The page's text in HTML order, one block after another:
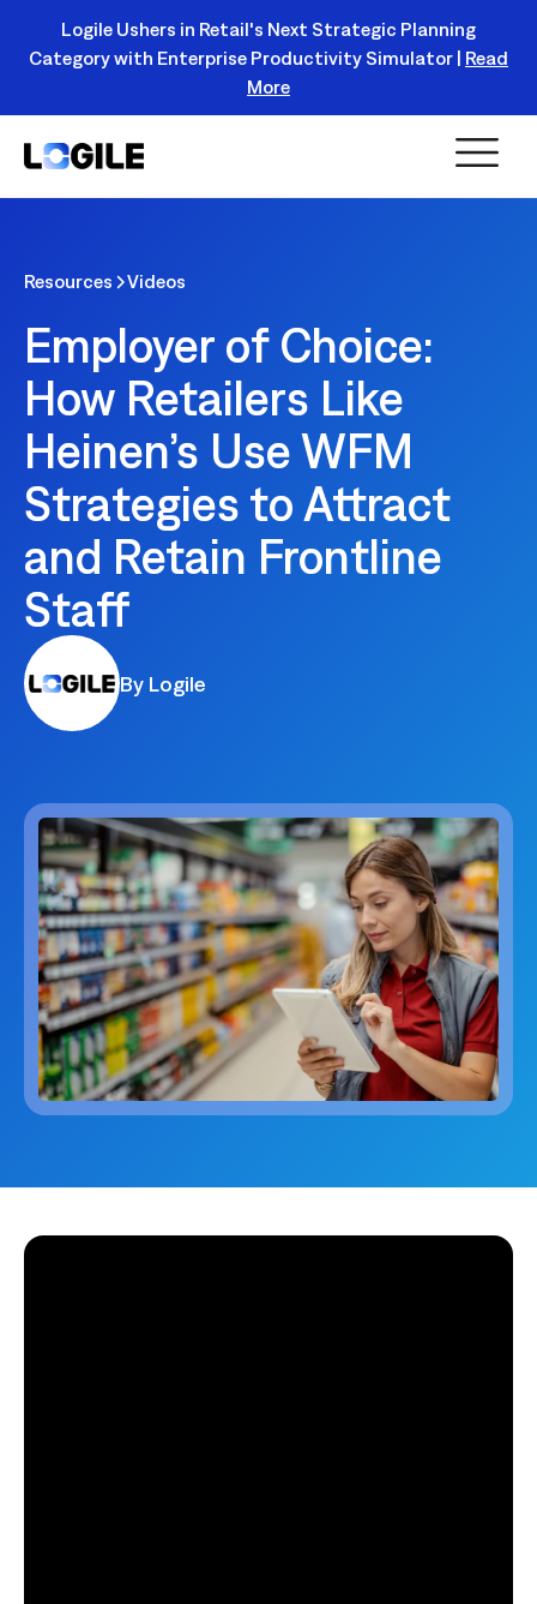
Register Today!
Logile Ushers in Retail's Next Strategic Planning
Category with Enterprise Productivity Simulator | Read
More
Resources Videos
Employer of Choice:
How Retailers Like
Heinen’s Use WFM
Strategies to Attract
and Retain Frontline
Staff
By Logile